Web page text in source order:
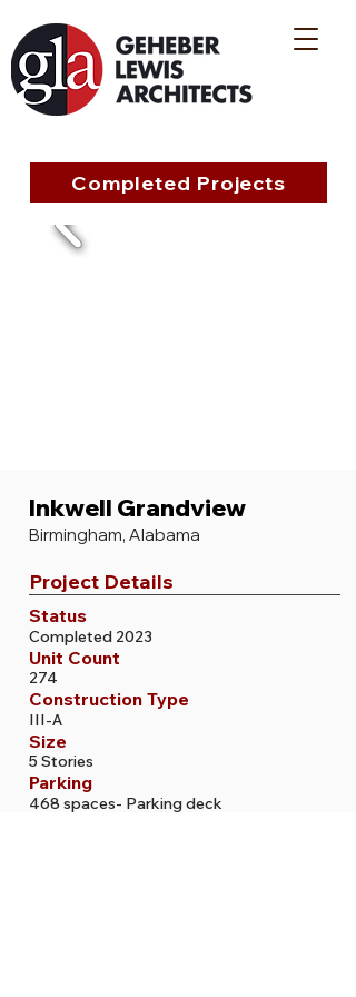
Completed Projects
Inkwell Grandview
Birmingham, Alabama
Project Details
Status
Completed 2023
Unit Count
274
Construction Type
III-A
Size
5 Stories
Parking
468 spaces- Parking deck